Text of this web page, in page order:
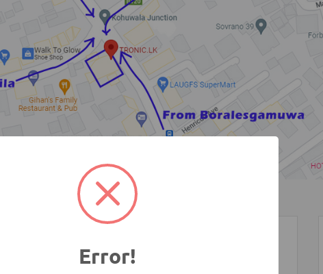
TRONIC.LK Outlet Kohuwala
Error!